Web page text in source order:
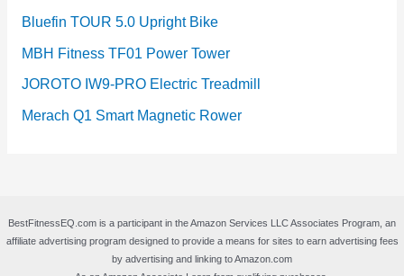
Bluefin TOUR 5.0 Upright Bike
MBH Fitness TF01 Power Tower
JOROTO IW9-PRO Electric Treadmill
Merach Q1 Smart Magnetic Rower
BestFitnessEQ.com is a participant in the Amazon Services LLC Associates Program, an
affiliate advertising program designed to provide a means for sites to earn advertising fees
by advertising and linking to Amazon.com